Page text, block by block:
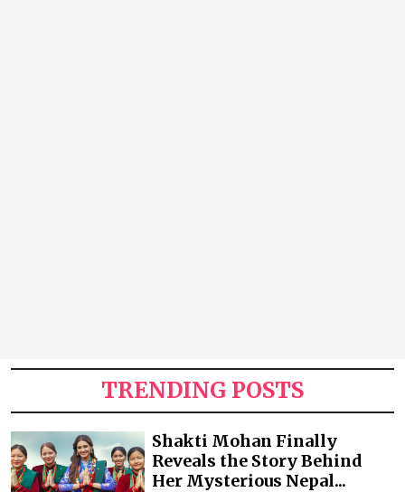
TRENDING POSTS
Shakti Mohan Finally
Reveals the Story Behind
Her Mysterious Nepal...